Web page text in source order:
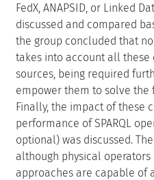
FedX, ANAPSID, or Linked
discussed and compared
the group concluded that
takes into account all these
sources, being required
empower them to solve
Finally, the impact of these
performance of SPARQL
optional) was discussed.
although physical
approaches are capable of